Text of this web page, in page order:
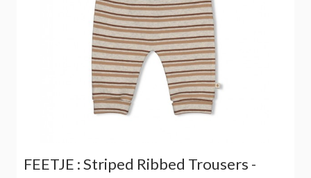
FEETJE : Striped Ribbed Trousers -